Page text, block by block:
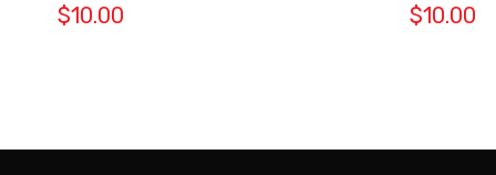
$10.00 $10.00